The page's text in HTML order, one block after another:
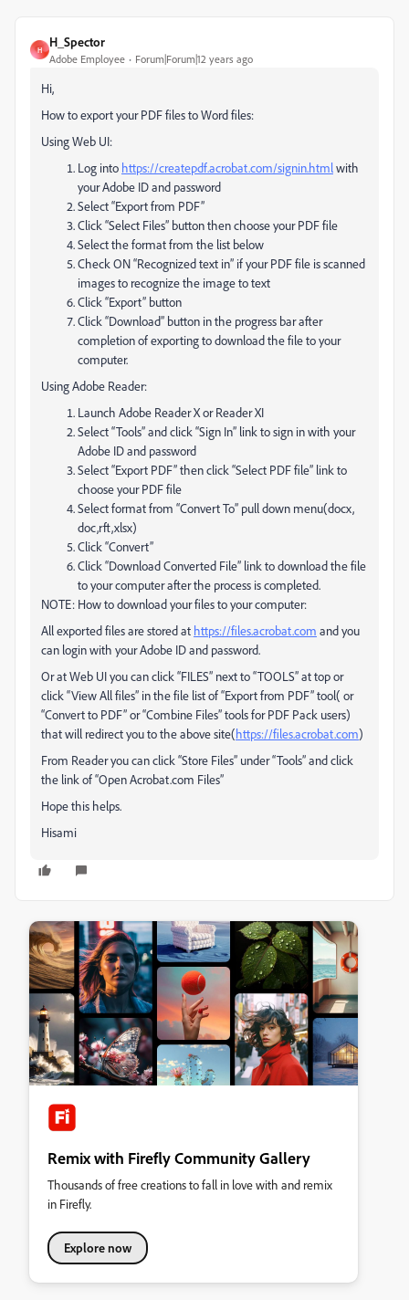
H
H_Spector
Adobe Employee Forum|Forum|12 years ago
Hi,
How to export your PDF files to Word files:
Using Web UI:
Log into https://createpdf.acrobat.com/signin.htmlwith
your Adobe ID and password
Select “Export from PDF”
Click “Select Files” button then choose your PDF file
Select the format from the list below
Check ON “Recognized text in” if your PDF file is scanned
images to recognize the image to text
Click “Export” button
Click “Download” button in the progress bar after
completion of exporting to download the file to your
computer.
Using Adobe Reader:
Launch Adobe Reader X or Reader XI
Select “Tools” and click “Sign In” link to sign in with your
Adobe ID and password
Select “Export PDF” then click “Select PDF file” link to
choose your PDF file
Select format from “Convert To” pull down menu(docx,
doc,rft,xlsx)
Click “Convert”
Click “Download Converted File” link to download the file
to your computer after the process is completed.
NOTE: How to download your files to your computer:
All exported files are stored at https://files.acrobat.com and you
can login with your Adobe ID and password.
Or at Web UI you can click “FILES” next to “TOOLS” at top or
click “View All files” in the file list of “Export from PDF” tool( or
“Convert to PDF” or “Combine Files” tools for PDF Pack users)
that will redirect you to the above site(https://files.acrobat.com)
From Reader you can click “Store Files” under “Tools” and click
the link of “Open Acrobat.com Files”
Hope this helps.
Hisami
Remix with Firefly Community Gallery
Thousands of free creations to fall in love with and remix
in Firefly.
Explore now